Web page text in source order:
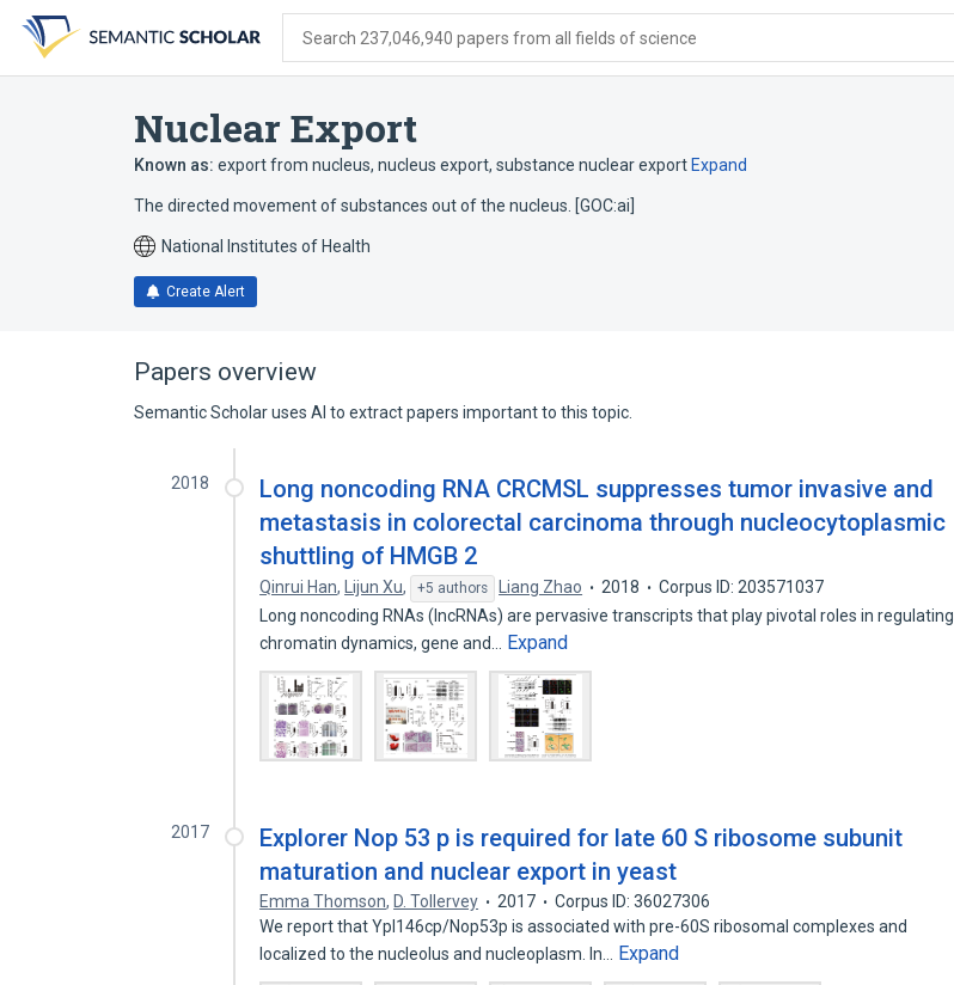
search
form
content
account
menu
Search 237,046,940 papers from all fields of science
Nuclear Export
Known as: export from nucleus, nucleus export, substance nuclear export Expand
The directed movement of substances out of the nucleus. [GOC:ai]
National Institutes of Health
Create Alert
Papers overview
Semantic Scholar uses AI to extract papers important to this topic.
2018
Long noncoding RNA CRCMSL suppresses tumor invasive and
metastasis in colorectal carcinoma through nucleocytoplasmic
shuttling of HMGB 2
Qinrui Han, Lijun Xu, +5 authors Liang Zhao 2018
Corpus ID: 203571037
Long noncoding RNAs (lncRNAs) are pervasive transcripts that play pivotal roles in regulating
chromatin dynamics, gene and…
Expand
2017
Explorer Nop 53 p is required for late 60 S ribosome subunit
maturation and nuclear export in yeast
Emma Thomson, D. Tollervey 2017
Corpus ID: 36027306
We report that Ypl146cp/Nop53p is associated with pre-60S ribosomal complexes and
localized to the nucleolus and nucleoplasm. In…
Expand